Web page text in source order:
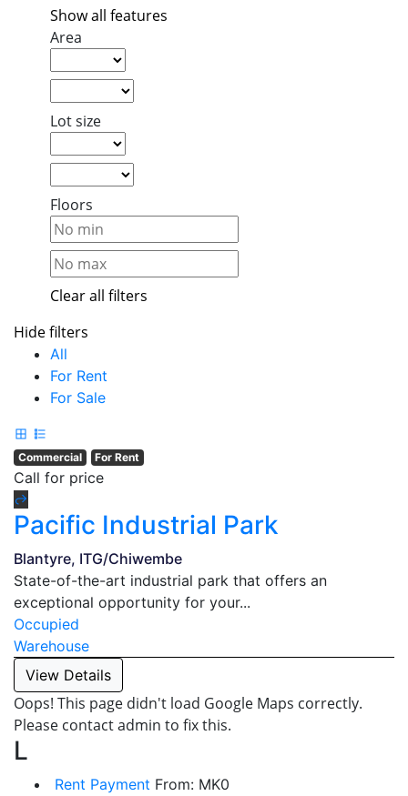
Show all features
Area
Lot size
Floors
Clear all filters
Hide filters
All
For Rent
For Sale
Commercial For Rent
Call for price
Pacific Industrial Park
Blantyre, ITG/Chiwembe
State-of-the-art industrial park that offers an
exceptional opportunity for your...
Occupied
Warehouse
View Details
Oops! This page didn't load Google Maps correctly.
Please contact admin to fix this.
L
Rent Payment From: MK0